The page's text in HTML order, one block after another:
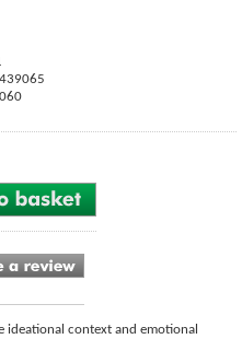
ideational context and emotional